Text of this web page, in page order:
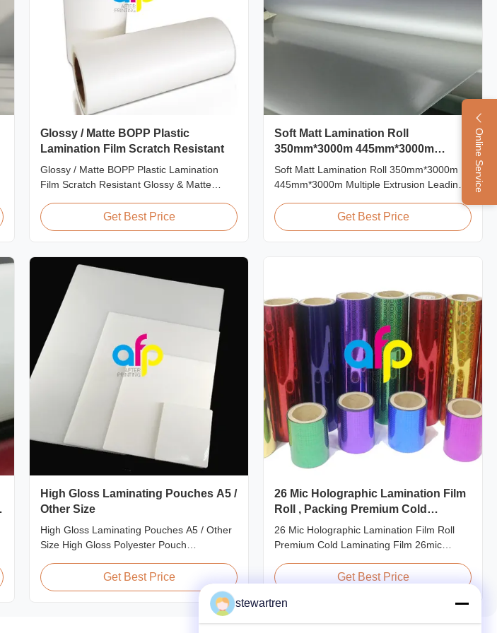
Online Service
Glossy / Matte BOPP Plastic
Lamination Film Scratch Resistant
Glossy / Matte BOPP Plastic Lamination
Film Scratch Resistant Glossy & Matte
Resistant Film Product Specifications Item
Scratch Resistant Film Material BOPP +
Thickness 24micron - 32micron Roll Length
300m - 4000m Core Size 1 inch ...
Get Best Price
Soft Matt Lamination Roll
350mm*3000m 445mm*3000m
Multiple Extrusion
Soft Matt Lamination Roll 350mm*3000m
445mm*3000m Multiple Extrusion Leading
Roll Manufacturer As a leading professional
manufacturer and supplier for glossy and
Get Best Price
High Gloss Laminating Pouches A5 /
Other Size
High Gloss Laminating Pouches A5 / Other
Size High Gloss Polyester Pouch
A2/A3/A4/A5/A6/A7/A8/B4/B5 Specifications
Popular Thickness Popular Size Application
54mm * 86mm | 2.13" * 3.39" Credit Card
Get Best Price
26 Mic Holographic Lamination Film
Roll , Packing Premium Cold
Laminating Film
26 Mic Holographic Lamination Film Roll
Premium Cold Laminating Film 26mic
Film Holographic Thermal Laminating Film
12 micron 15 micron EVA 6 micron EVA 8
Get Best Price
stewartren